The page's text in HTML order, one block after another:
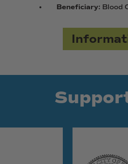
Beneficiary: Blood